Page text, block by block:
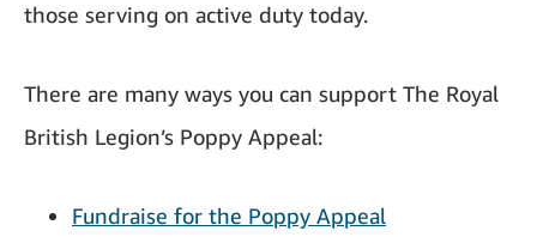
those serving on active duty today.
There are many ways you can support The Royal
British Legion’s Poppy Appeal:
Fundraise for the Poppy Appeal